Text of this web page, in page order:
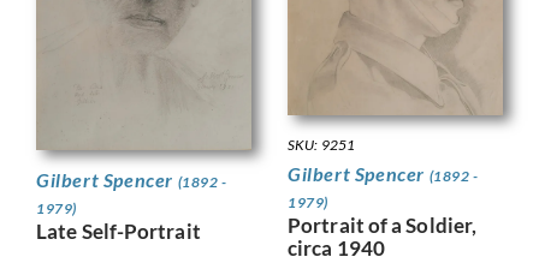
Gilbert Spencer (1892 -
1979)
Late Self-Portrait
SKU: 9251
Gilbert Spencer (1892 -
1979)
Portrait of a Soldier,
circa 1940